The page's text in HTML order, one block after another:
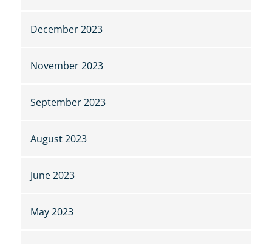
December 2023
November 2023
September 2023
August 2023
June 2023
May 2023